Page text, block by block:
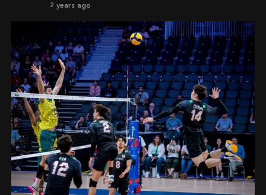
2 years ago